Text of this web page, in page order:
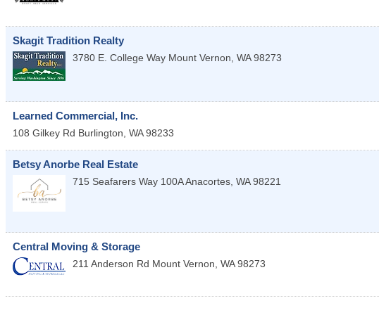
Skagit Tradition Realty
3780 E. College Way Mount Vernon, WA 98273
Learned Commercial, Inc.
108 Gilkey Rd Burlington, WA 98233
Betsy Anorbe Real Estate
715 Seafarers Way 100AAnacortes, WA 98221
Central Moving & Storage
211 Anderson Rd Mount Vernon WA 98273